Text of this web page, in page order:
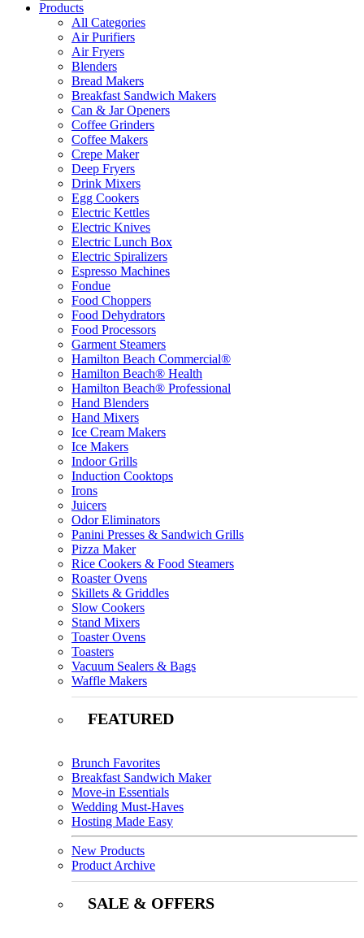
Products
All Categories
Air Purifiers
Air Fryers
Blenders
Bread Makers
Breakfast Sandwich Makers
Can & Jar Openers
Coffee Grinders
Coffee Makers
Crepe Maker
Deep Fryers
Drink Mixers
Egg Cookers
Electric Kettles
Electric Knives
Electric Lunch Box
Electric Spiralizers
Espresso Machines
Fondue
Food Choppers
Food Dehydrators
Food Processors
Garment Steamers
Hamilton Beach Commercial®
Hamilton Beach® Health
Hamilton Beach® Professional
Hand Blenders
Hand Mixers
Ice Cream Makers
Ice Makers
Indoor Grills
Induction Cooktops
Irons
Juicers
Odor Eliminators
Panini Presses & Sandwich Grills
Pizza Maker
Rice Cookers & Food Steamers
Roaster Ovens
Skillets & Griddles
Slow Cookers
Stand Mixers
Toaster Ovens
Toasters
Vacuum Sealers & Bags
Waffle Makers
FEATURED
Brunch Favorites
Breakfast Sandwich Maker
Move-in Essentials
Wedding Must-Haves
Hosting Made Easy
New Products
Product Archive
SALE & OFFERS